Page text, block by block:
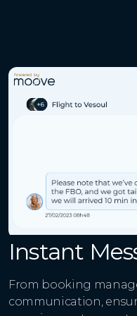
Instant
From booking
communication,